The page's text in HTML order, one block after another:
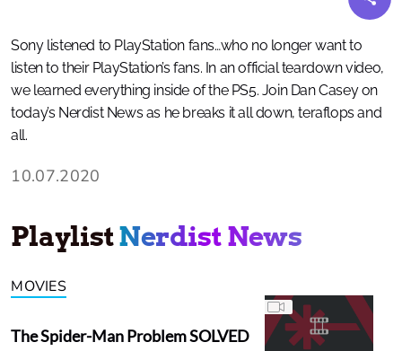
Sony listened to PlayStation fans…who no longer want to
listen to their PlayStation’s fans. In an official teardown video,
we learned everything inside of the PS5. Join Dan Casey on
today’s Nerdist News as he breaks it all down, teraflops and
all.
10.07.2020
PlaylistNerdist News
MOVIES
The Spider-Man Problem SOLVED